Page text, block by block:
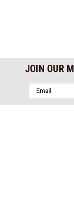
JOIN OUR
Email
Address